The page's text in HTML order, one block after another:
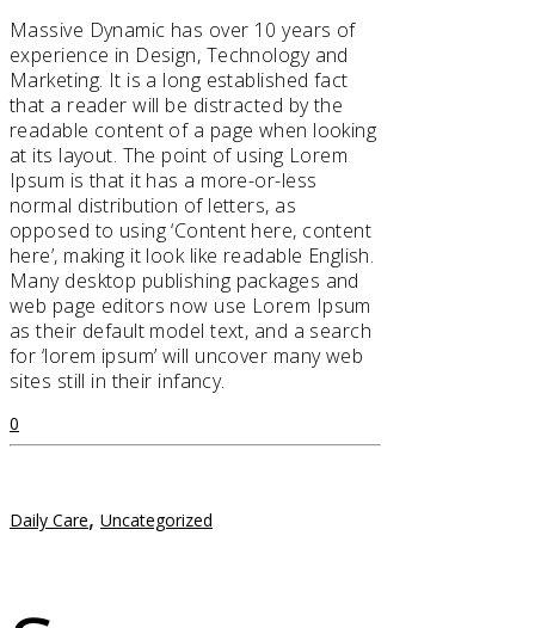
Massive Dynamic has over 10 years of
experience in Design, Technology and
Marketing. It is a long established fact
that a reader will be distracted by the
readable content of a page when looking
at its layout. The point of using Lorem
Ipsum is that it has a more-or-less
normal distribution of letters, as
opposed to using ‘Content here, content
here’, making it look like readable English.
Many desktop publishing packages and
web page editors now use Lorem Ipsum
as their default model text, and a search
for ‘lorem ipsum’ will uncover many web
sites still in their infancy.
0
Daily Care, Uncategorized